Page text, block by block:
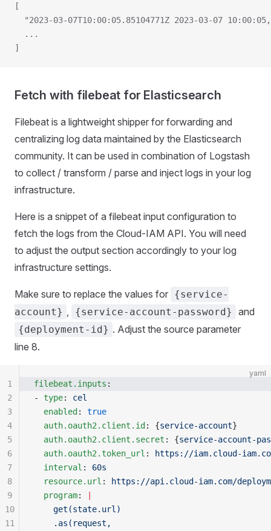
[
"2023-03-07T10:00:05.85104771Z 2023-03-07
  ...
]
Fetch with filebeat for Elasticsearch
Filebeat is a lightweight shipper for forwarding and
centralizing log data maintained by the Elasticsearch
community. It can be used in combination of Logstash
to collect / transform / parse and inject logs in your log
infrastructure.
Here is a snippet of a filebeat input configuration to
fetch the logs from the Cloud-IAM API. You will need
to adjust the output section accordingly to your log
infrastructure settings.
Make sure to replace the values for {service-
account}
{service-account-password} and
{deployment-id} . Adjust the source parameter
line 8.
yaml
filebeat.inputs :
- type: cel
  enabled
: true
  auth.oauth2.client.id
: {service-account}
  auth.oauth2.client.secret
: {service-account-
  auth.oauth2.token_url
:
https://iam.cloud-
  interval
: 60s
  resource.url
:
https://api.cloud-iam.com/
  program
:
    get(state.url)
    .as(request,
1
2
3
4
5
6
7
8
9
10
11